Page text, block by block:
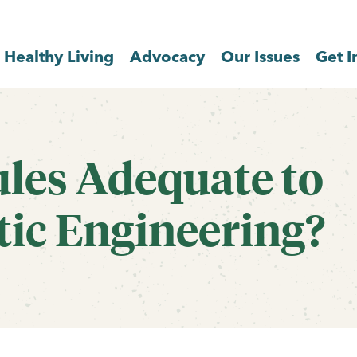
Healthy Living Advocacy Our Issues Get
Adequate to
Engineering?